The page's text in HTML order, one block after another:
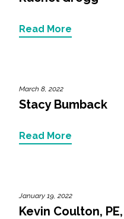
VIEW PROJECT
VIEW OUR CLIENTS
Read More
March 8, 2022
Stacy Bumback
Read More
January 19, 2022
Kevin Coulton, PE,